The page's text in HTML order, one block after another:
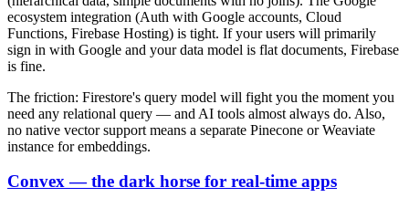
ecosystem integration (Auth with Google accounts, Cloud
Functions, Firebase Hosting) is tight. If your users will primarily
sign in with Google and your data model is flat documents, Firebase
is fine.
The friction: Firestore's query model will fight you the moment you
need any relational query — and AI tools almost always do. Also,
no native vector support means a separate Pinecone or Weaviate
instance for embeddings.
Convex — the dark horse for real-time apps